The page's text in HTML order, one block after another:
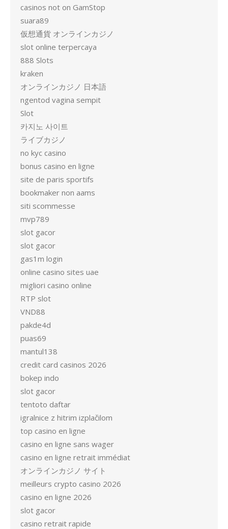
casinos not on GamStop
suara89
仮想通貨 オンラインカジノ
slot online terpercaya
888 Slots
kraken
オンラインカジノ 日本語
ngentod vagina sempit
Slot
카지노 사이트
ライブカジノ
no kyc casino
bonus casino en ligne
site de paris sportifs
bookmaker non aams
siti scommesse
mvp789
slot gacor
slot gacor
gas1m login
online casino sites uae
migliori casino online
RTP slot
VND88
pakde4d
puas69
mantul138
credit card casinos 2026
bokep indo
slot gacor
tentoto daftar
igralnice z hitrim izplačilom
top casino en ligne
casino en ligne sans wager
casino en ligne retrait immédiat
オンラインカジノ サイト
meilleurs crypto casino 2026
casino en ligne 2026
slot gacor
casino retrait rapide